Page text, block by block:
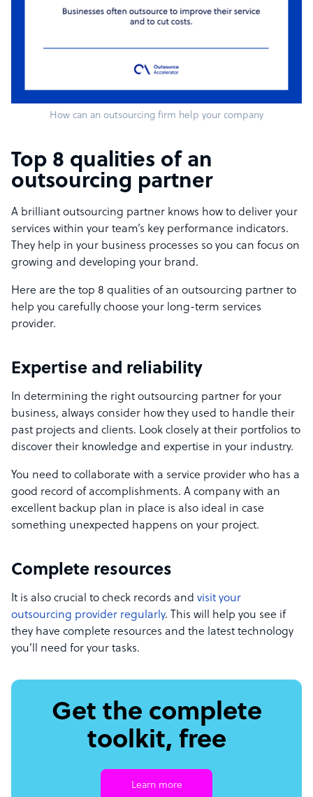
How can an outsourcing firm help your company
Top 8 qualities of an
outsourcing partner
A brilliant outsourcing partner knows how to deliver your
services within your team’s key performance indicators.
They help in your business processes so you can focus on
growing and developing your brand.
Here are the top 8 qualities of an outsourcing partner to
help you carefully choose your long-term services
provider.
Expertise and reliability
In determining the right outsourcing partner for your
business, always consider how they used to handle their
past projects and clients. Look closely at their portfolios to
discover their knowledge and expertise in your industry.
You need to collaborate with a service provider who has a
good record of accomplishments. A company with an
excellent backup plan in place is also ideal in case
something unexpected happens on your project.
Complete resources
It is also crucial to check records and visit your
outsourcing provider regularly. This will help you see if
they have complete resources and the latest technology
you’ll need for your tasks.
Get the complete
toolkit, free
Learn more